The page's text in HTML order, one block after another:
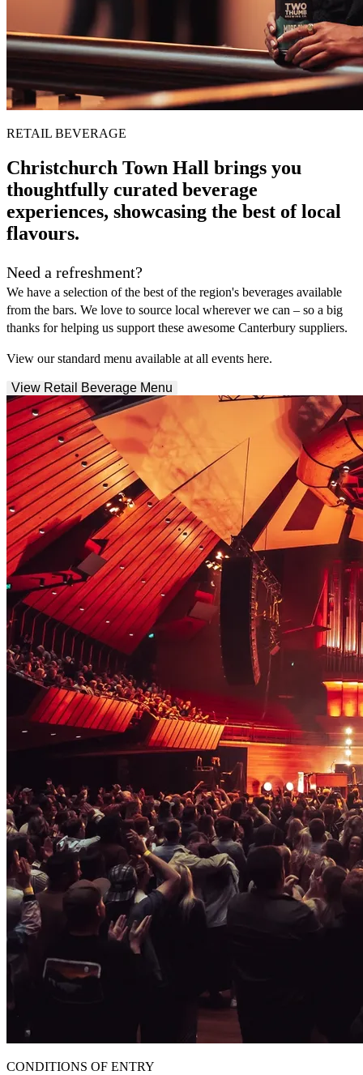
RETAIL BEVERAGE
Christchurch Town Hall brings you
thoughtfully curated beverage
experiences, showcasing the best of local
flavours.
Need a refreshment?
We have a selection of the best of the region's beverages available
from the bars. We love to source local wherever we can – so a big
thanks for helping us support these awesome Canterbury suppliers.
View our standard menu available at all events here.
View Retail Beverage Menu
CONDITIONS OF ENTRY